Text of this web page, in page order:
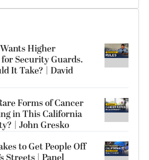
Higher
Security Guards.
It Take? | David
Forms of Cancer
in This California
| John Gresko
to Get People Off